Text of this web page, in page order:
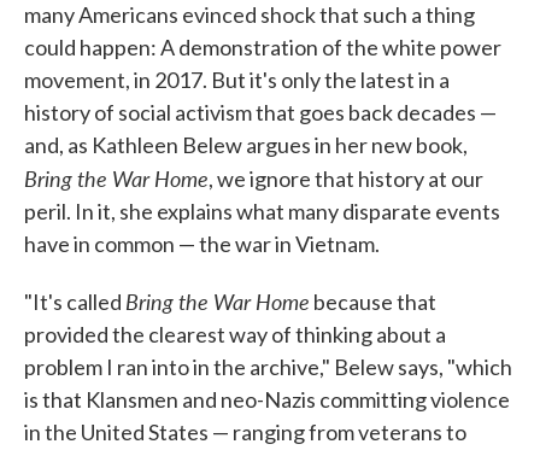
many Americans evinced shock that such a thing
could happen: A demonstration of the white power
movement, in 2017. But it's only the latest in a
history of social activism that goes back decades —
and, as Kathleen Belew argues in her new book,
Bring the War Home, we ignore that history at our
peril. In it, she explains what many disparate events
have in common — the war in Vietnam.
"It's called Bring the War Home because that
provided the clearest way of thinking about a
problem I ran into in the archive," Belew says, "which
is that Klansmen and neo-Nazis committing violence
in the United States — ranging from veterans to